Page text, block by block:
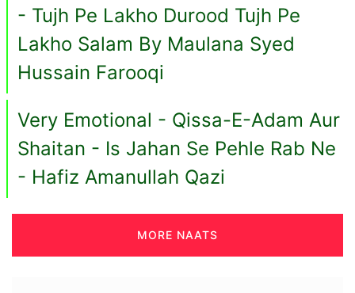
- Tujh Pe Lakho Durood Tujh Pe
Lakho Salam By Maulana Syed
Hussain Farooqi
Very Emotional - Qissa-E-Adam Aur
Shaitan - Is Jahan Se Pehle Rab Ne
- Hafiz Amanullah Qazi
MORE NAATS